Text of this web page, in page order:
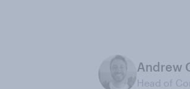
Andrew
Head of